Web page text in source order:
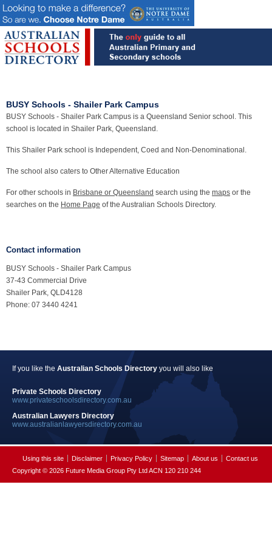
BUSY Schools - Shailer Park Campus
BUSY Schools - Shailer Park Campus is a Queensland Senior school. This
school is located in Shailer Park, Queensland.
This Shailer Park school is Independent, Coed and Non-Denominational.
The school also caters to Other Alternative Education
For other schools in Brisbane or Queensland search using the maps or the
searches on the Home Page of the Australian Schools Directory.
Contact information
BUSY Schools - Shailer Park Campus
37-43 Commercial Drive
Shailer Park, QLD4128
Phone: 07 3440 4241
If you like the Australian Schools Directory you will also like
Private Schools Directory
www.privateschoolsdirectory.com.au
Australian Lawyers Directory
www.australianlawyersdirectory.com.au
Using this site Disclaimer Privacy Policy Sitemap About us
Contact us
Copyright © 2026 Future Media Group Pty Ltd ACN 120 210 244